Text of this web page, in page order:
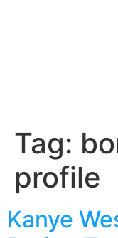
Tag:
profile
Kanye